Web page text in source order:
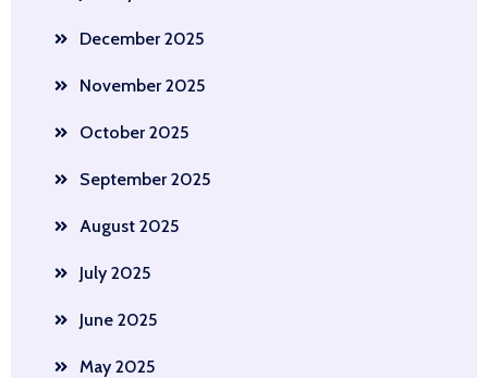
December 2025
November 2025
October 2025
September 2025
August 2025
July 2025
June 2025
May 2025